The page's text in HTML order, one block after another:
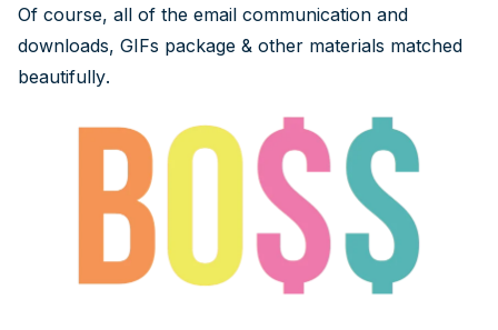
Of course, all of the email communication and
downloads, GIFs package & other materials matched
beautifully.